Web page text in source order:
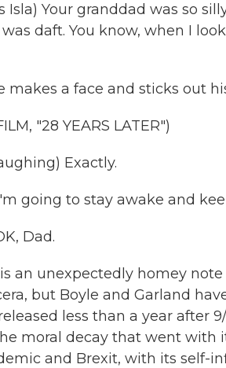
Isla) Your granddad was so
daft. You know, when I
makes a face and sticks out
"28 YEARS LATER")
Exactly.
going to stay awake and
Dad.
is an unexpectedly homey
but Boyle and Garland
less than a year after
moral decay that went with
and Brexit, with its self-